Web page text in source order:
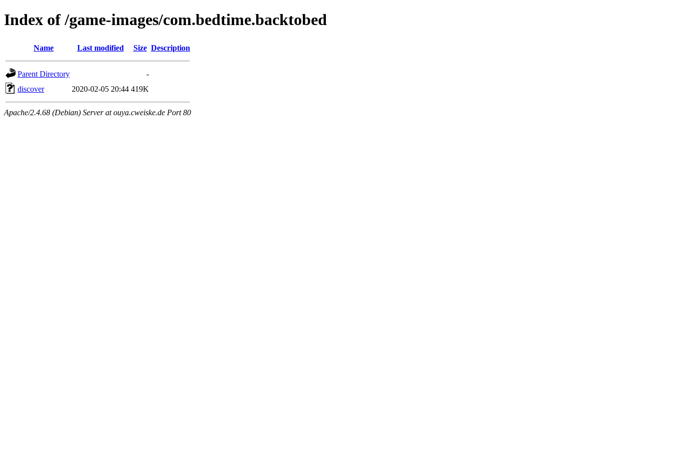
Index of /game-images/com.bedtime.backtobed
Name Last modified Size Description
Parent Directory
-
discover
2020-02-05 20:44 419K
Apache/2.4.68 (Debian) Server at ouya.cweiske.de Port 80